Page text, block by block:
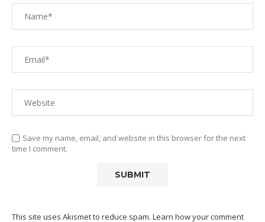
Save my name, email, and website in this browser for the next
time I comment.
This site uses Akismet to reduce spam. Learn how your comment